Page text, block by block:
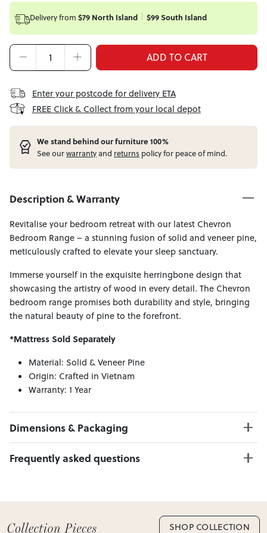
Delivery from $79 North Island $99 South Island
ADD TO CART
Enter your postcode for delivery ETA
FREE Click & Collect from your local depot
We stand behind our furniture 100%
See ourwarrantyand returns policy for peace of mind.
Description & Warranty
Revitalise your bedroom retreat with our latest Chevron
Bedroom Range – a stunning fusion of solid and veneer pine,
meticulously crafted to elevate your sleep sanctuary.
Immerse yourself in the exquisite herringbone design that
showcasing the artistry of wood in every detail. The Chevron
bedroom range promises both durability and style, bringing
the natural beauty of pine to the forefront.
*Mattress Sold Separately
Material: Solid & Veneer Pine
Origin: Crafted in Vietnam
Warranty: 1 Year
Dimensions & Packaging
PRODUCT DIMENSIONS:
Bed Frame W:160 x D:213 x H:135
Mirror W:100 x D:3 x H:100
Frequently asked questions
Learn more about Click & Collect
SHOP COLLECTION